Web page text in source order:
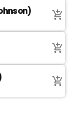
add_shopping_cart
add_shopping_cart
add_shopping_cart